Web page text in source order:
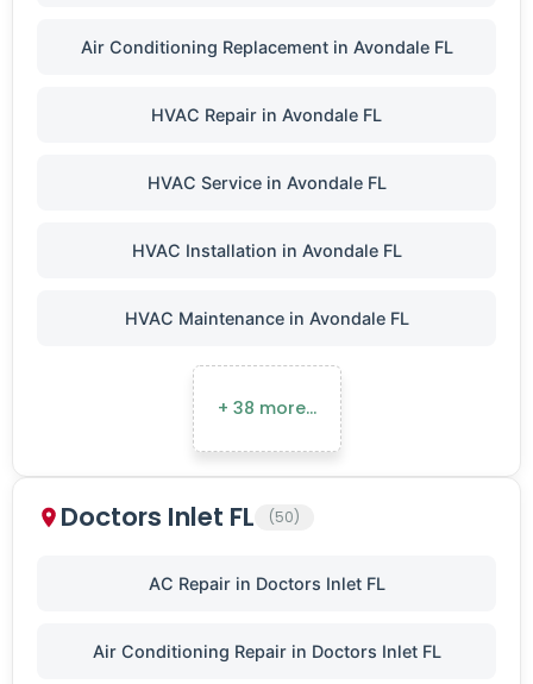
Air Conditioning Replacement in Avondale FL
HVAC Repair in Avondale FL
HVAC Service in Avondale FL
HVAC Installation in Avondale FL
HVAC Maintenance in Avondale FL
+ 38 more…
Doctors Inlet FL (50)
AC Repair in Doctors Inlet FL
Air Conditioning Repair in Doctors Inlet FL